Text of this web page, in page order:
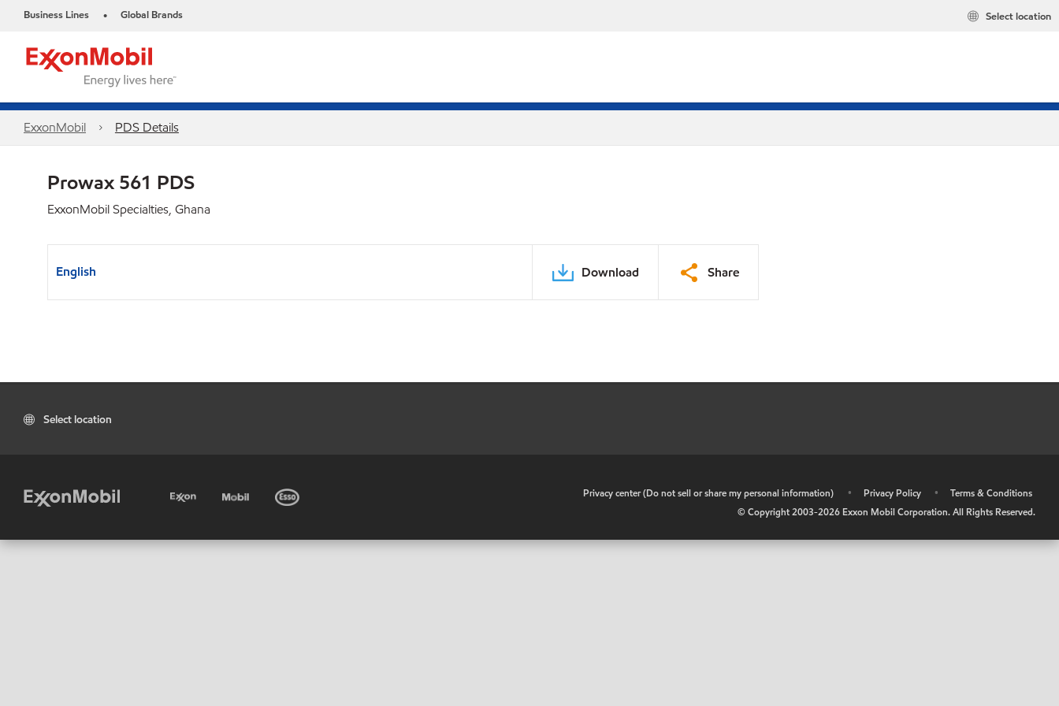
Business Lines • Global Brands Select location
ExxonMobil PDS Details
Prowax 561 PDS
ExxonMobil Specialties, Ghana
English Download Share
Select location
Privacy center (Do not sell or share my personal information) • Privacy Policy •
Terms & Conditions
© Copyright 2003-2026 Exxon Mobil Corporation. All Rights Reserved.